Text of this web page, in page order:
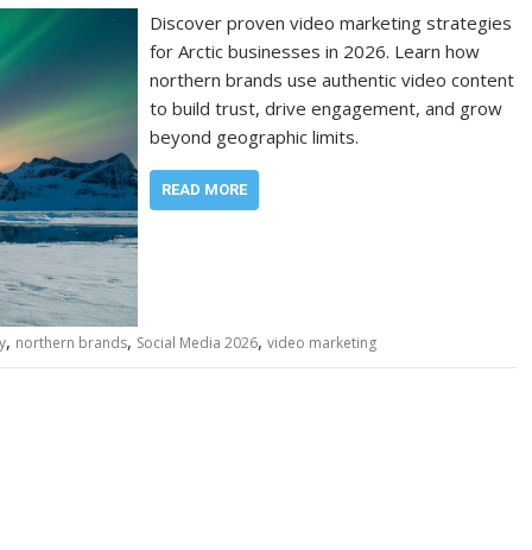
Discover proven video marketing strategies
for Arctic businesses in 2026. Learn how
northern brands use authentic video content
to build trust, drive engagement, and grow
beyond geographic limits.
READ MORE
, northern brands, Social Media 2026, video marketing